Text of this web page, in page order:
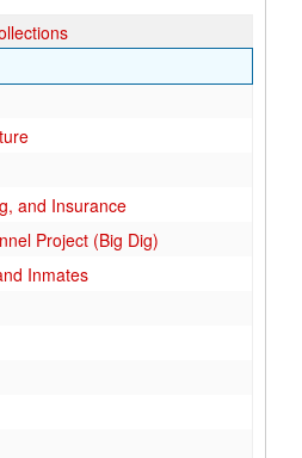
and Insurance
Project (Big Dig)
Inmates